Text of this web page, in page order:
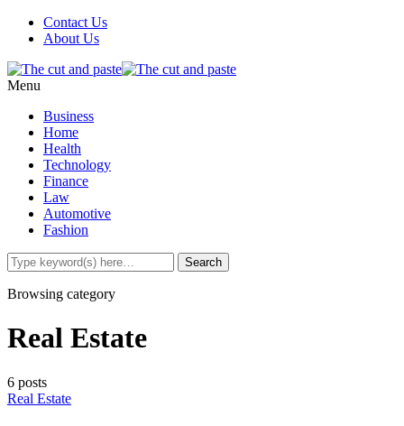
Contact Us
About Us
Menu
Business
Home
Health
Technology
Finance
Law
Automotive
Fashion
Browsing category
Real Estate
6 posts
Real Estate